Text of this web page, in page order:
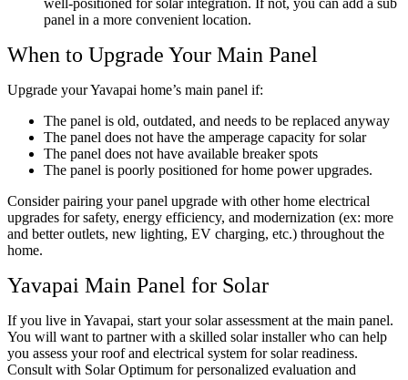
panel in a more convenient location.
When to Upgrade Your Main Panel
Upgrade your Yavapai home’s main panel if:
The panel is old, outdated, and needs to be replaced anyway
The panel does not have the amperage capacity for solar
The panel does not have available breaker spots
The panel is poorly positioned for home power upgrades.
Consider pairing your panel upgrade with other home electrical
upgrades for safety, energy efficiency, and modernization (ex: more
and better outlets, new lighting, EV charging, etc.) throughout the
home.
Yavapai Main Panel for Solar
If you live in Yavapai, start your solar assessment at the main panel.
You will want to partner with a skilled solar installer who can help
you assess your roof and electrical system for solar readiness.
Consult with Solar Optimum for personalized evaluation and